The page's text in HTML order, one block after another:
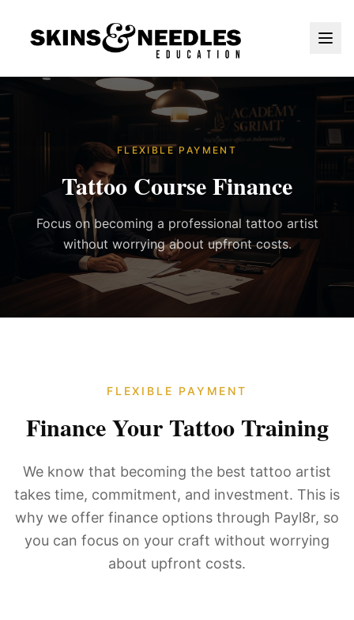
FLEXIBLE PAYMENT
Tattoo Course Finance
Focus on becoming a professional tattoo artist
without worrying about upfront costs.
FLEXIBLE PAYMENT
Finance Your Tattoo Training
We know that becoming the best tattoo artist
takes time, commitment, and investment. This is
why we offer finance options through Payl8r, so
you can focus on your craft without worrying
about upfront costs.